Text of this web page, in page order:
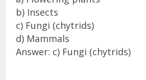
b) Insects
c) Fungi (chytrids)
d) Mammals
Answer: c) Fungi (chytrids)